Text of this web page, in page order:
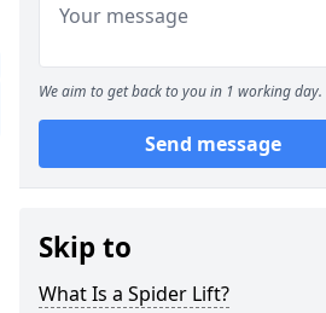
We aim to get back to you in 1 working day.
Send message
Skip to
What Is a Spider Lift?